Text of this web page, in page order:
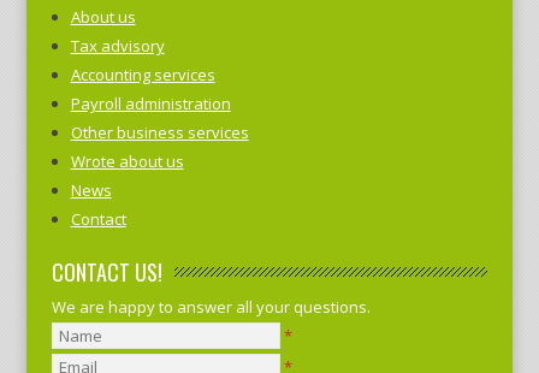
About us
Tax advisory
Accounting services
Payroll administration
Other business services
Wrote about us
News
Contact
CONTACT US!
We are happy to answer all your questions.
*
*